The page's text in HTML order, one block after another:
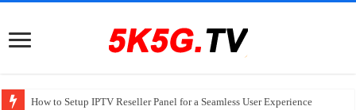
How to Setup IPTV Reseller Panel for a Seamless User Experience